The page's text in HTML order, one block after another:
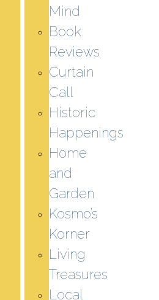
Mind
Book
Reviews
Curtain
Call
Historic
Happenings
Home
and
Garden
Kosmo’s
Korner
Living
Treasures
Local